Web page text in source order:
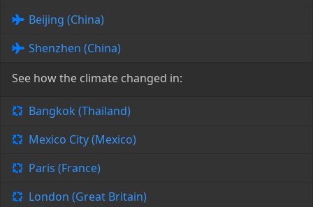
Beijing (China)
Shenzhen (China)
See how the climate changed in:
Bangkok (Thailand)
Mexico City (Mexico)
Paris (France)
London (Great Britain)